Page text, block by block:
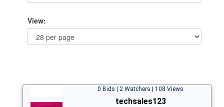
View:
0 Bids | 2 Watchers | 108 Views
techsales123